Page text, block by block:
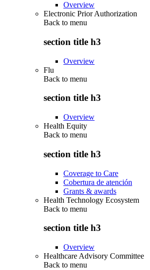
Overview
Electronic Prior Authorization
Back to menu
section title h3
Overview
Flu
Back to menu
section title h3
Overview
Health Equity
Back to menu
section title h3
Coverage to Care
Cobertura de atención
Grants & awards
Health Technology Ecosystem
Back to menu
section title h3
Overview
Healthcare Advisory Committee
Back to menu